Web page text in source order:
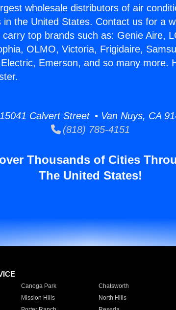
wholesale distributors of air
in the United States. Contact us for a
top brands such as: Genie Aire,
OLMO, Victoria, Frigidaire,
Emerson, and so many more.
Calvert Street • Van Nuys, CA
(818) 785-4151
Thousands of Cities
The United States!
Canoga Park Chatsworth
Mission Hills North Hills